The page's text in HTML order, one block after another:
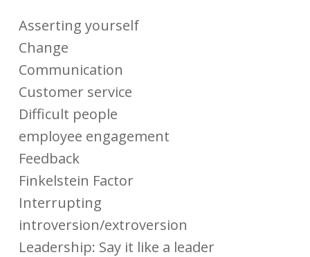
Asserting yourself
Change
Communication
Customer service
Difficult people
employee engagement
Feedback
Finkelstein Factor
Interrupting
introversion/extroversion
Leadership: Say it like a leader